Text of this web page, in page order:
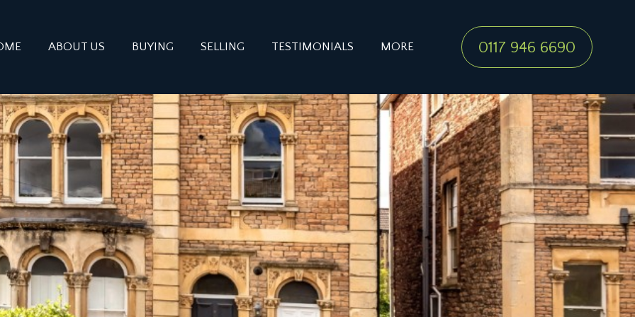
ABOUT US BUYING SELLING TESTIMONIALS MORE 0117 946 6690